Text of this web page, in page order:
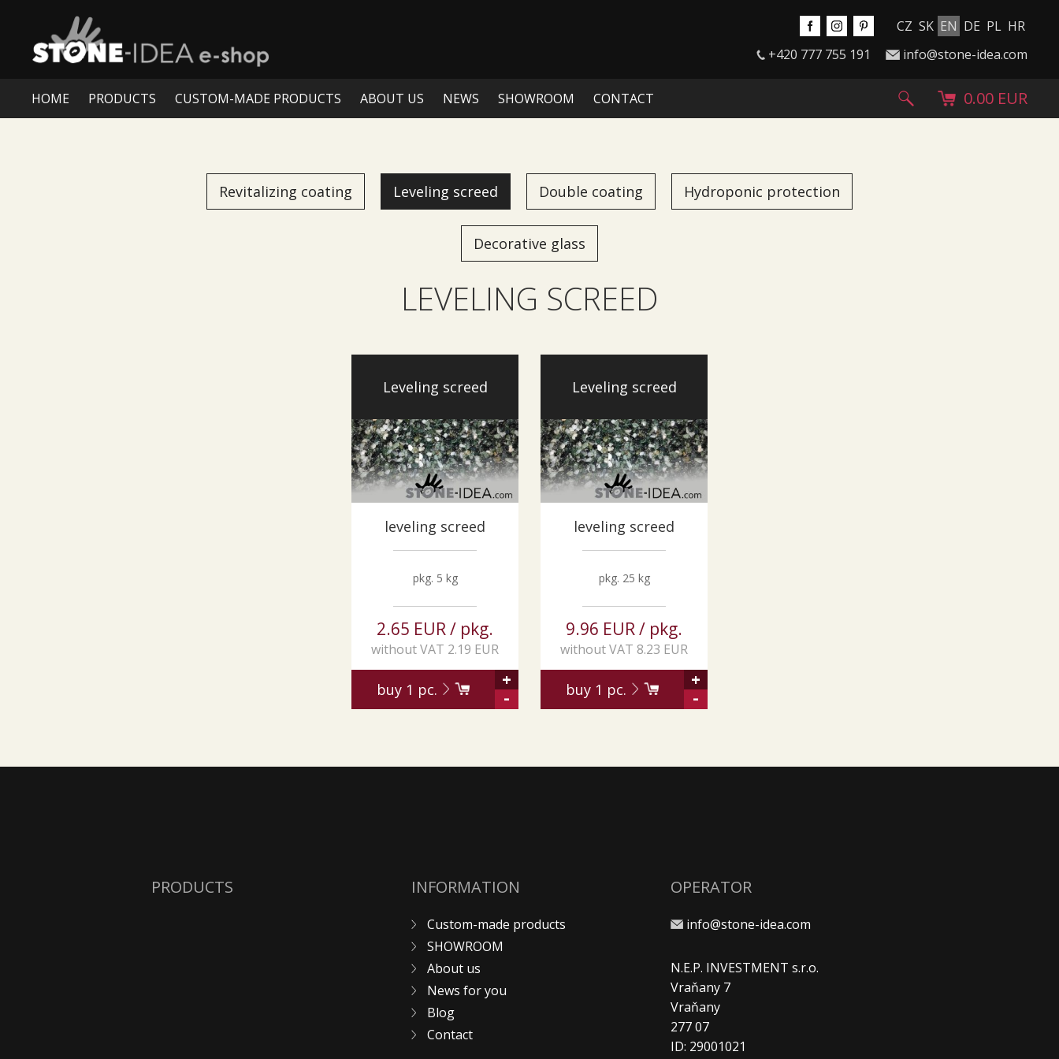
CZ SK EN DE PL HR
+420 777 755 191
info@stone-idea.com
HOME PRODUCTS CUSTOM-MADE PRODUCTS ABOUT US NEWS SHOWROOM CONTACT 0.00 EUR
Revitalizing coating Leveling screed Double coating Hydroponic protection
Decorative glass
LEVELING SCREED
Leveling screed
leveling screed
pkg. 5 kg
2.65 EUR / pkg.
without VAT 2.19 EUR
buy 1 pc.
+
-
Leveling screed
leveling screed
pkg. 25 kg
9.96 EUR / pkg.
without VAT 8.23 EUR
buy 1 pc.
+
-
PRODUCTS INFORMATION
Custom-made products
SHOWROOM
About us
News for you
Blog
Contact
OPERATOR
info@stone-idea.com
N.E.P. INVESTMENT s.r.o.
Vraňany 7
Vraňany
277 07
ID: 29001021